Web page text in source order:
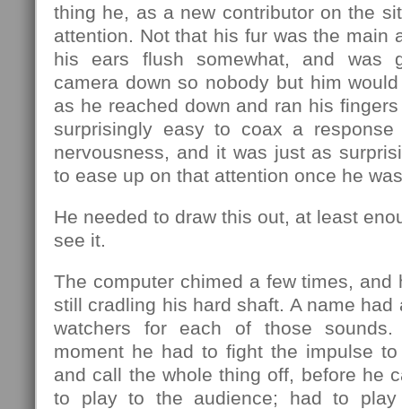
thing he, as a new contributor on the
attention. Not that his fur was the main
his ears flush somewhat, and was
camera down so nobody but him
as he reached down and ran his
surprisingly easy to coax a
nervousness, and it was just as
to ease up on that attention once he
He needed to draw this out, at least
see it.
The computer chimed a few times, and
still cradling his hard shaft. A name
watchers for each of those
moment he had to fight the impulse
and call the whole thing off, before he
to play to the audience; had to play